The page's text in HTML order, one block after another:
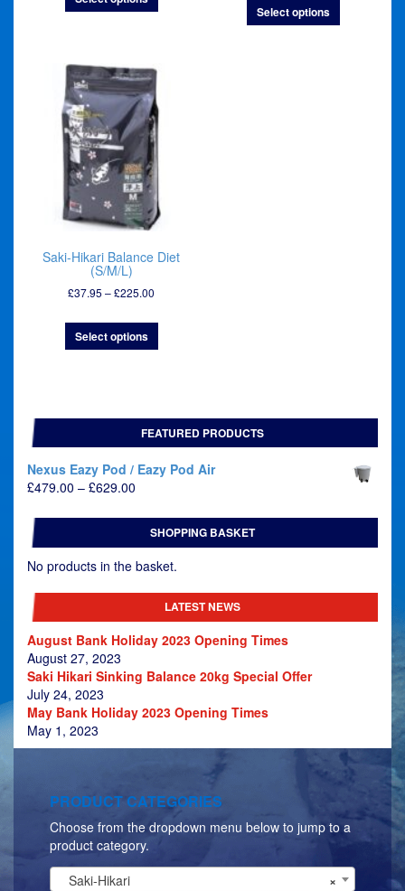
£260.00
£300.00
Select options
Saki-Hikari Balance Diet
(S/M/L)
£37.95 –£225.00
£37.95
£225.00
Select options
FEATURED PRODUCTS
Nexus Eazy Pod / Eazy Pod Air
£479.00 – £629.00
£479.00
through
£629.00
SHOPPING BASKET
No products in the basket.
LATEST NEWS
August Bank Holiday 2023 Opening Times
August 27, 2023
Saki Hikari Sinking Balance 20kg Special Offer
July 24, 2023
May Bank Holiday 2023 Opening Times
May 1, 2023
PRODUCT CATEGORIES
Choose from the dropdown menu below to jump to a
product category.
×
Saki-Hikari